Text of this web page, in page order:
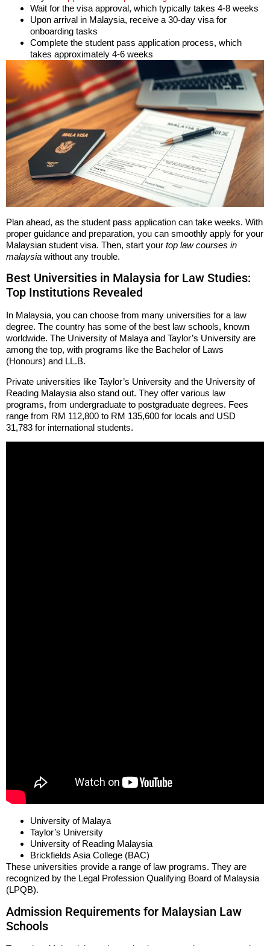
Wait for the visa approval, which typically takes 4-8 weeks
Upon arrival in Malaysia, receive a 30-day visa for
onboarding tasks
Complete the student pass application process, which
takes approximately 4-6 weeks
Plan ahead, as the student pass application can take weeks. With
proper guidance and preparation, you can smoothly apply for your
Malaysian student visa. Then, start your top law courses in
malaysia without any trouble.
Best Universities in Malaysia for Law Studies:
Top Institutions Revealed
In Malaysia, you can choose from many universities for a law
degree. The country has some of the best law schools, known
worldwide. The University of Malaya and Taylor’s University are
among the top, with programs like the Bachelor of Laws
(Honours) and LL.B.
Private universities like Taylor’s University and the University of
Reading Malaysia also stand out. They offer various law
programs, from undergraduate to postgraduate degrees. Fees
range from RM 112,800 to RM 135,600 for locals and USD
31,783 for international students.
University of Malaya
Taylor’s University
University of Reading Malaysia
Brickfields Asia College (BAC)
These universities provide a range of law programs. They are
recognized by the Legal Profession Qualifying Board of Malaysia
(LPQB).
Admission Requirements for Malaysian Law
Schools